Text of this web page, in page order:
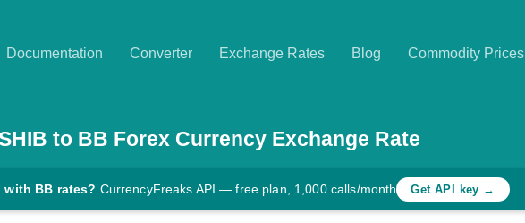
Documentation Converter Exchange Rates Blog Commodity Prices
to BB Forex Currency Exchange Rate
BB rates? CurrencyFreaks API — free plan, 1,000 calls/month Get API key →